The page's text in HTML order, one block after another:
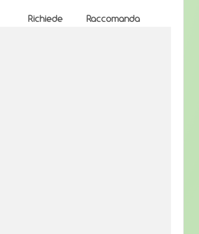
Richiede
Raccomanda